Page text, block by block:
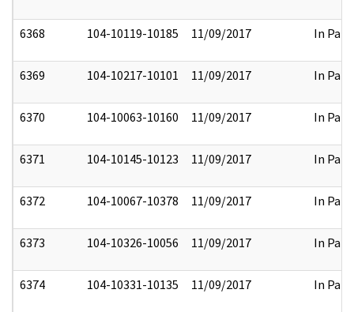
6368 104-10119-10185 11/09/2017 In Part
6369 104-10217-10101 11/09/2017 In Part
6370 104-10063-10160 11/09/2017 In Part
6371 104-10145-10123 11/09/2017 In Part
6372 104-10067-10378 11/09/2017 In Part
6373 104-10326-10056 11/09/2017 In Part
6374 104-10331-10135 11/09/2017 In Part